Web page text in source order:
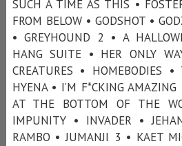
SUCH A TIME AS THIS •
FROM BELOW • GODSHOT •
• GREYHOUND 2 • A
HANG SUITE • HER ONLY
CREATURES • HOMEBODIES
HYENA • I’M F*CKING
AT THE BOTTOM OF THE
IMPUNITY • INVADER •
RAMBO • JUMANJI 3 • KAET